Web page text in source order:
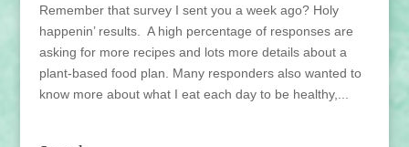
Remember that survey I sent you a week ago? Holy
happenin’ results. A high percentage of responses are
asking for more recipes and lots more details about a
plant-based food plan. Many responders also wanted to
know more about what I eat each day to be healthy,...